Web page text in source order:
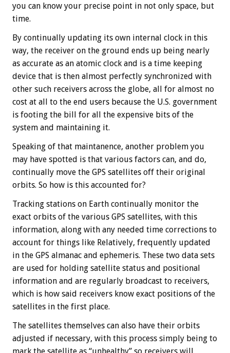
you can know your precise point in not only space, but
time.
By continually updating its own internal clock in this
way, the receiver on the ground ends up being nearly
as accurate as an atomic clock and is a time keeping
device that is then almost perfectly synchronized with
other such receivers across the globe, all for almost no
cost at all to the end users because the U.S. government
is footing the bill for all the expensive bits of the
system and maintaining it.
Speaking of that maintanence, another problem you
may have spotted is that various factors can, and do,
continually move the GPS satellites off their original
orbits. So how is this accounted for?
Tracking stations on Earth continually monitor the
exact orbits of the various GPS satellites, with this
information, along with any needed time corrections to
account for things like Relatively, frequently updated
in the GPS almanac and ephemeris. These two data sets
are used for holding satellite status and positional
information and are regularly broadcast to receivers,
which is how said receivers know exact positions of the
satellites in the first place.
The satellites themselves can also have their orbits
adjusted if necessary, with this process simply being to